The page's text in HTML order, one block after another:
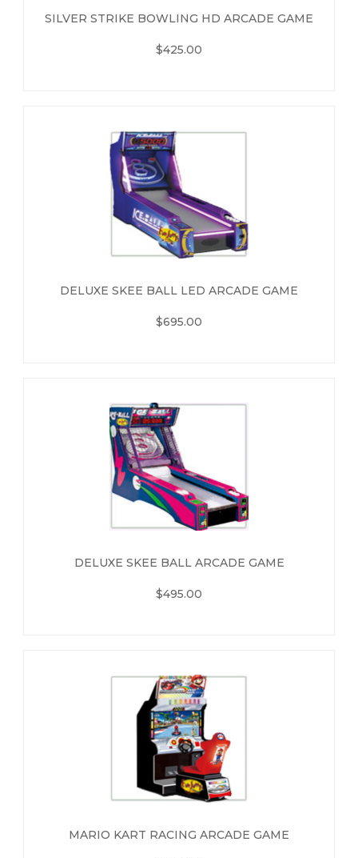
SILVER STRIKE BOWLING HD ARCADE GAME
$425.00
DELUXE SKEE BALL LED ARCADE GAME
$695.00
DELUXE SKEE BALL ARCADE GAME
$495.00
MARIO KART RACING ARCADE GAME